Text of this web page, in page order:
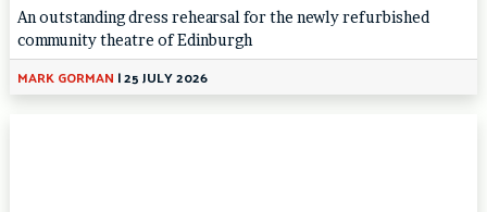
An outstanding dress rehearsal for the newly refurbished
community theatre of Edinburgh
MARK GORMAN |25 JULY 2026